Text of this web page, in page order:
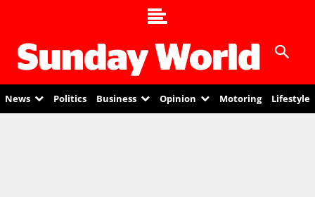
News Politics Business Opinion Motoring Lifestyle